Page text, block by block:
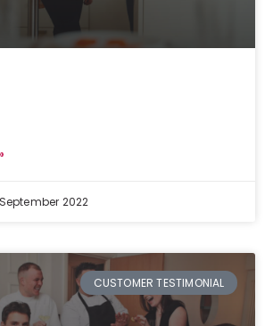
2022
CUSTOMER TESTIMONIAL